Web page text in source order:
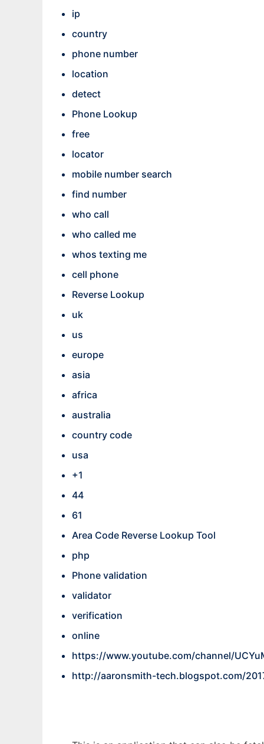
ip
country
phone number
location
detect
Phone Lookup
free
locator
mobile number search
find number
who call
who called me
whos texting me
cell phone
Reverse Lookup
uk
us
europe
asia
africa
australia
country code
usa
+1
44
61
Area Code Reverse Lookup Tool
php
Phone validation
validator
verification
online
https://www.youtube.com/channel/
http://aaronsmith-tech.blogspot.com/